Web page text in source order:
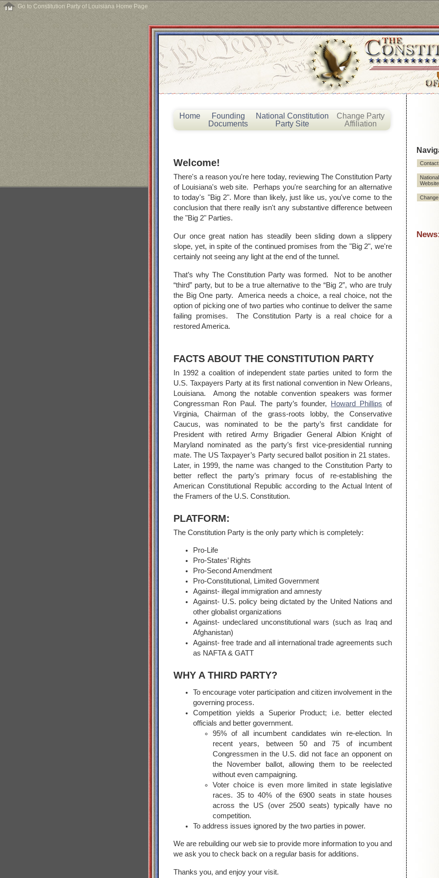
Go to Constitution Party of Louisiana Home Page
Home
Founding
Documents
National Constitution
Party Site
Change Party
Affiliation
Welcome!
There's a reason you're here today, reviewing The Constitution Party
of Louisiana's web site. Perhaps you're searching for an alternative
to today's "Big 2". More than likely, just like us, you've come to the
conclusion that there really isn't any substantive difference between
the "Big 2" Parties.
Our once great nation has steadily been sliding down a slippery
slope, yet, in spite of the continued promises from the "Big 2", we're
certainly not seeing any light at the end of the tunnel.
That’s why The Constitution Party was formed. Not to be another
“third” party, but to be a true alternative to the “Big 2”, who are truly
the Big One party. America needs a choice, a real choice, not the
option of picking one of two parties who continue to deliver the same
failing promises. The Constitution Party is a real choice for a
restored America.
FACTS ABOUT THE CONSTITUTION PARTY
In 1992 a coalition of independent state parties united to form the
U.S. Taxpayers Party at its first national convention in New Orleans,
Louisiana. Among the notable convention speakers was former
Congressman Ron Paul. The party’s founder,
Howard Phillips of
Virginia, Chairman of the grass-roots lobby, the Conservative
Caucus, was nominated to be the party’s first candidate for
President with retired Army Brigadier General Albion Knight of
Maryland nominated as the party’s first vice-presidential running
mate. The US Taxpayer’s Party secured ballot position in 21 states.
Later, in 1999, the name was changed to the Constitution Party to
better reflect the party’s primary focus of re-establishing the
American Constitutional Republic according to the Actual Intent of
the Framers of the U.S. Constitution.
PLATFORM:
The Constitution Party is the only party which is completely:
Pro-Life
Pro-States’ Rights
Pro-Second Amendment
Pro-Constitutional, Limited Government
Against- illegal immigration and amnesty
Against- U.S. policy being dictated by the United Nations and
other globalist organizations
Against- undeclared unconstitutional wars (such as Iraq and
Afghanistan)
Against- free trade and all international trade agreements such
as NAFTA & GATT
WHY A THIRD PARTY?
To encourage voter participation and citizen involvement in the
governing process.
Competition yields a Superior Product; i.e. better elected
officials and better government.
95% of all incumbent candidates win re-election. In
recent years, between 50 and 75 of incumbent
Congressmen in the U.S. did not face an opponent on
the November ballot, allowing them to be reelected
without even campaigning.
Voter choice is even more limited in state legislative
races. 35 to 40% of the 6900 seats in state houses
across the US (over 2500 seats) typically have no
competition.
To address issues ignored by the two parties in power.
We are rebuilding our web sie to provide more information to you and
we ask you to check back on a regular basis for additions.
Thanks you, and enjoy your visit.
Website